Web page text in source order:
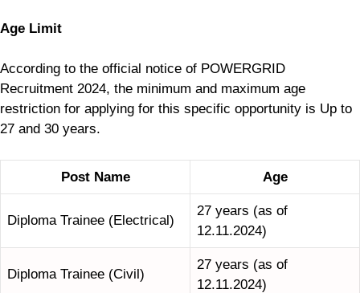
Age Limit
According to the official notice of POWERGRID
Recruitment 2024, the minimum and maximum age
restriction for applying for this specific opportunity is Up to
27 and 30 years.
Post Name Age
Diploma Trainee (Electrical)
27 years (as of
12.11.2024)
Diploma Trainee (Civil)
27 years (as of
12.11.2024)